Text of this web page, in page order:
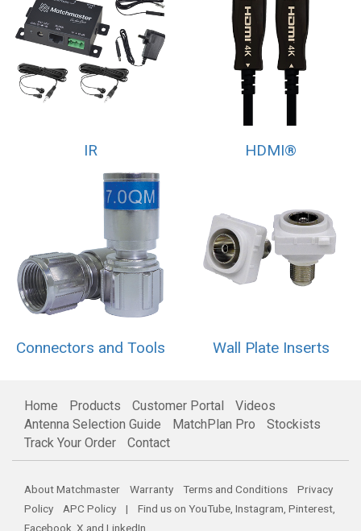
IR HDMI®
Connectors and Tools Wall Plate Inserts
Home Products Customer Portal
Videos
Antenna Selection Guide
MatchPlan Pro
Stockists
Track Your Order
Contact
About Matchmaster Warranty Terms and Conditions
Privacy
Policy
APC Policy | Find us on YouTube Instagram Pinterest
Facebook X and LinkedIn